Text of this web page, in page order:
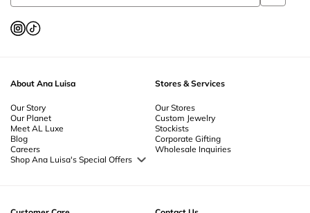
About Ana Luisa
Our Story
Our Planet
Meet AL Luxe
Blog
Careers
Shop Ana Luisa's Special Offers
Stores & Services
Our Stores
Custom Jewelry
Stockists
Corporate Gifting
Wholesale Inquiries